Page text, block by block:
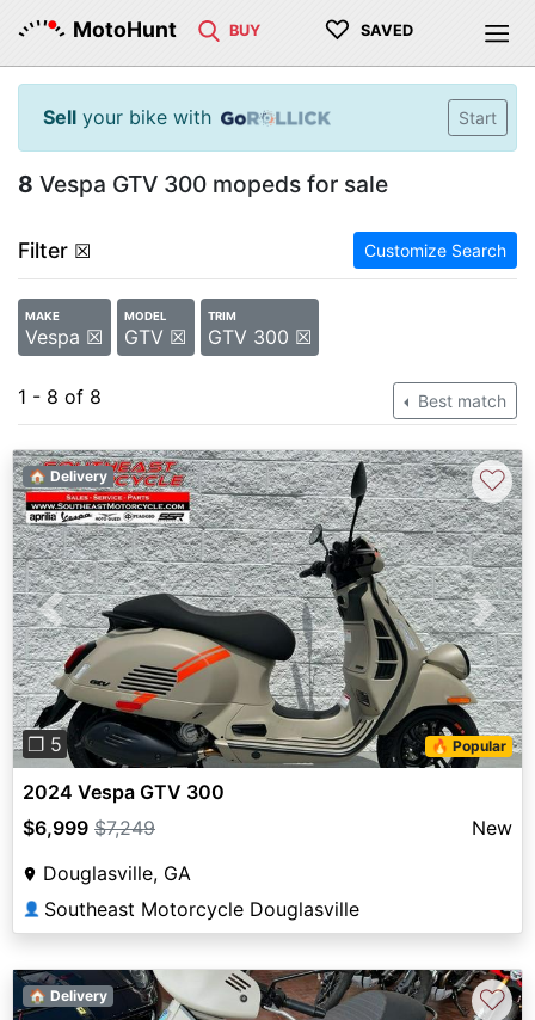
MotoHunt BUY ♡ SAVED
Sell your bike with Start
8 Vespa GTV 300 mopeds for sale
Filter ☒ Customize Search
MAKE
Vespa ☒
MODEL
GTV ☒
TRIM
GTV 300 ☒
1 - 8 of 8 Best match
Previous Next
❐ 5 🔥 Popular
🏠 Delivery ♡
2024 Vespa GTV 300
$6,999 $7,249
New
Douglasville, GA
👤 Southeast Motorcycle Douglasville
🏠 Delivery ♡